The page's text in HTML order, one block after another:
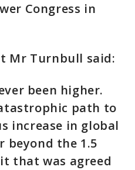
Congress in
Mr Turnbull said:
been higher.
path to
increase in global
beyond the 1.5
that was agreed